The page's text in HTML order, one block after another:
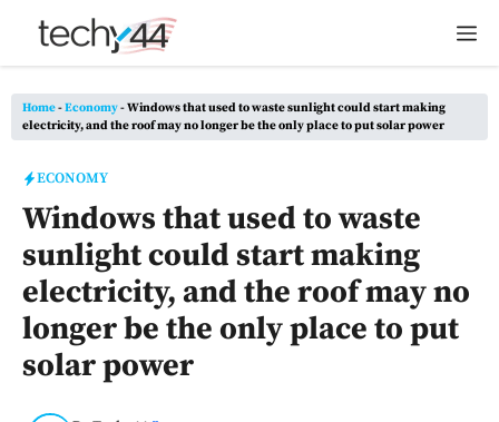
Home-Economy-Windows that used to waste sunlight could start making
electricity, and the roof may no longer be the only place to put solar power
ECONOMY
Windows that used to waste
sunlight could start making
electricity, and the roof may no
longer be the only place to put
solar power